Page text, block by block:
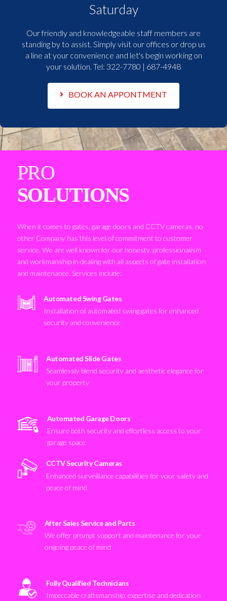
Saturday
Our friendly and knowledgeable staff members are
standing by to assist. Simply visit our offices or drop us
a line at your convenience and let's begin working on
your solution. Tel: 322-7780 | 687-4948
BOOK AN APPONTMENT
PRO
SOLUTIONS
When it comes to gates, garage doors and CCTV cameras, no
other Company has this level of commitment to customer
service. We are well known for our honesty, professionalism
and workmanship in dealing with all aspects of gate installation
and maintenance. Services include:
Automated Swing Gates
Installation of automated swing gates for enhanced
security and convenience
Automated Slide Gates
Seamlessly blend security and aesthetic elegance for
your property
Automated Garage Doors
Ensure both security and effortless access to your
garage space
CCTV Security Cameras
Enhanced surveillance capabilities for your safety and
peace of mind
After Sales Service and Parts
We offer prompt support and maintenance for your
ongoing peace of mind
Fully Qualified Technicians
Impeccable craftsmanship, expertise and dedication